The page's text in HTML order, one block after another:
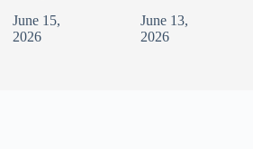
June 15,
2026
June 13,
2026